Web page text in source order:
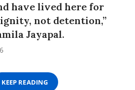
have lived here for
not detention,”
Jayapal.
KEEP READING